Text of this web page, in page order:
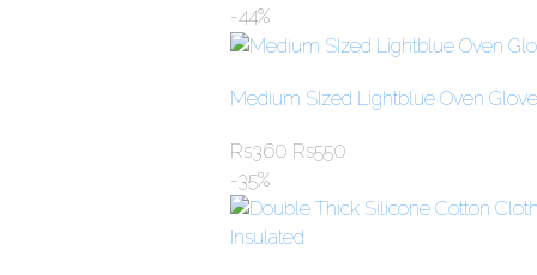
-44%
Medium SIzed Lightblue Oven
Rs360 Rs550
-35%